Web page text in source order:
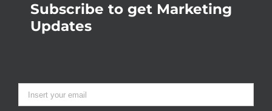
Subscribe to get Marketing
Updates